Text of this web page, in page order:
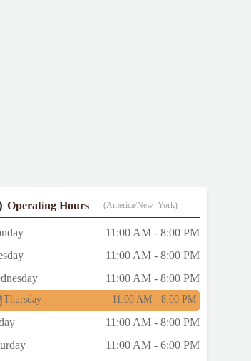
Operating Hours (America/New_York)
11:00 AM - 8:00 PM
11:00 AM - 8:00 PM
11:00 AM - 8:00 PM
Thursday 11:00 AM - 8:00 PM
11:00 AM - 8:00 PM
11:00 AM - 6:00 PM